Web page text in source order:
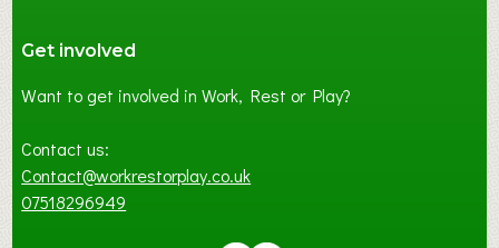
Get involved
Want to get involved in Work, Rest or Play?
Contact us:
Contact@workrestorplay.co.uk
07518296949